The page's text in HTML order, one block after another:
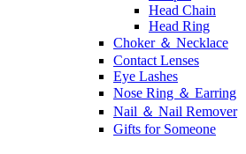
Head Chain
Head Ring
Choker ＆ Necklace
Contact Lenses
Eye Lashes
Nose Ring ＆ Earring
Nail ＆ Nail Remover
Gifts for Someone